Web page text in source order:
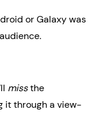
or Galaxy was
miss the
it through a view-